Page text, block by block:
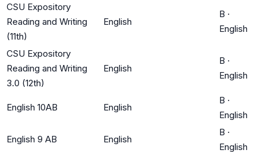
CSU Expository
Reading and Writing
(11th)
English
B ·
English
CSU Expository
Reading and Writing
3.0 (12th)
English
B ·
English
English 10AB English
B ·
English
English 9 AB English
B ·
English